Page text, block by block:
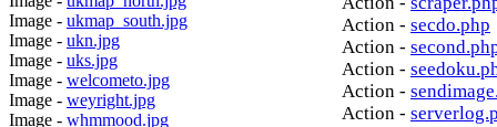
Image - ukmap_south.jpg
Image - ukn.jpg
Image - uks.jpg
Image - welcometo.jpg
Image - weyright.jpg
Image - whmmood.jpg
Action - secdo.php
Action -
Action -
Action -
Action -